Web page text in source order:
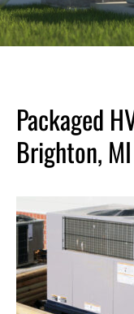
Packaged
Brighton,